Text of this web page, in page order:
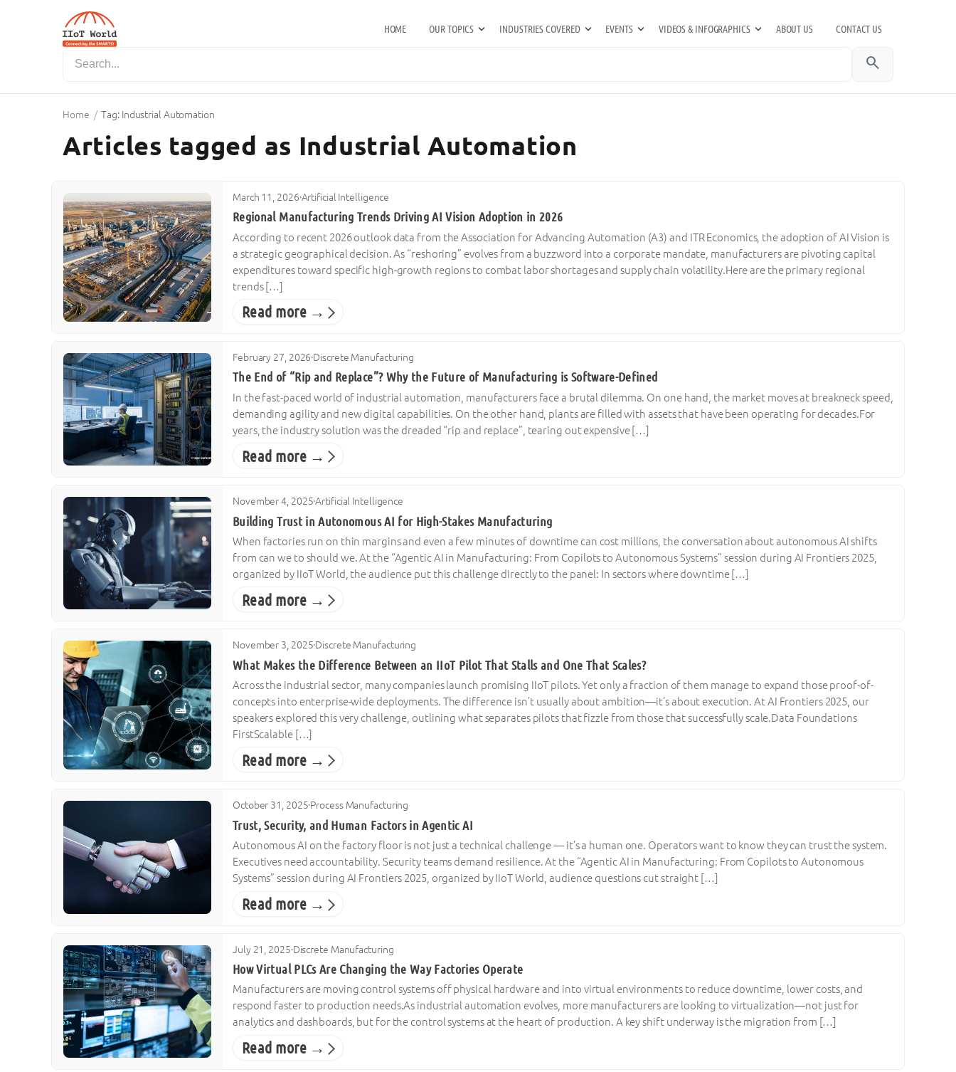
HOME OUR TOPICS INDUSTRIES COVERED EVENTS VIDEOS & INFOGRAPHICS ABOUT US CONTACT US
search
Home / Tag: Industrial Automation
Articles tagged as Industrial Automation
March 11, 2026·Artificial Intelligence
Regional Manufacturing Trends Driving AI Vision Adoption in 2026
According to recent 2026 outlook data from the Association for Advancing Automation (A3) and ITR Economics, the adoption of AI Vision is
a strategic geographical decision. As “reshoring” evolves from a buzzword into a corporate mandate, manufacturers are pivoting capital
expenditures toward specific high-growth regions to combat labor shortages and supply chain volatility.Here are the primary regional
trends […]
Read more →
February 27, 2026·Discrete Manufacturing
The End of “Rip and Replace”? Why the Future of Manufacturing is Software-Defined
In the fast-paced world of industrial automation, manufacturers face a brutal dilemma. On one hand, the market moves at breakneck speed,
demanding agility and new digital capabilities. On the other hand, plants are filled with assets that have been operating for decades.For
years, the industry solution was the dreaded “rip and replace”, tearing out expensive […]
Read more →
November 4, 2025·Artificial Intelligence
Building Trust in Autonomous AI for High-Stakes Manufacturing
When factories run on thin margins and even a few minutes of downtime can cost millions, the conversation about autonomous AI shifts
from can we to should we. At the “Agentic AI in Manufacturing: From Copilots to Autonomous Systems” session during AI Frontiers 2025,
organized by IIoT World, the audience put this challenge directly to the panel: In sectors where downtime […]
Read more →
November 3, 2025·Discrete Manufacturing
What Makes the Difference Between an IIoT Pilot That Stalls and One That Scales?
Across the industrial sector, many companies launch promising IIoT pilots. Yet only a fraction of them manage to expand those proof-of-
concepts into enterprise-wide deployments. The difference isn’t usually about ambition—it’s about execution. At AI Frontiers 2025, our
speakers explored this very challenge, outlining what separates pilots that fizzle from those that successfully scale.Data Foundations
FirstScalable […]
Read more →
October 31, 2025·Process Manufacturing
Trust, Security, and Human Factors in Agentic AI
Autonomous AI on the factory floor is not just a technical challenge — it’s a human one. Operators want to know they can trust the system.
Executives need accountability. Security teams demand resilience. At the “Agentic AI in Manufacturing: From Copilots to Autonomous
Systems” session during AI Frontiers 2025, organized by IIoT World, audience questions cut straight […]
Read more →
July 21, 2025·Discrete Manufacturing
How Virtual PLCs Are Changing the Way Factories Operate
Manufacturers are moving control systems off physical hardware and into virtual environments to reduce downtime, lower costs, and
respond faster to production needs.As industrial automation evolves, more manufacturers are looking to virtualization—not just for
analytics and dashboards, but for the control systems at the heart of production. A key shift underway is the migration from […]
Read more →